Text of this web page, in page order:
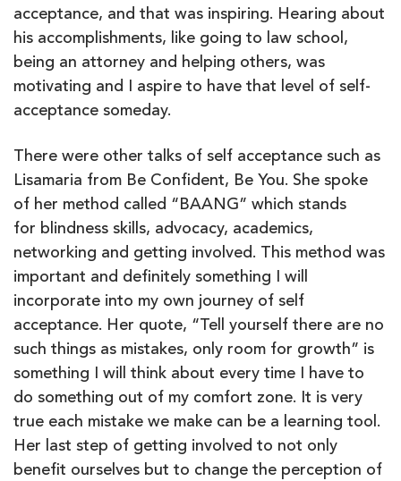
acceptance, and that was inspiring. Hearing about
his accomplishments, like going to law school,
being an attorney and helping others, was
motivating and I aspire to have that level of self-
acceptance someday.
There were other talks of self acceptance such as
Lisamaria from Be Confident, Be You. She spoke
of her method called “BAANG” which stands
for blindness skills, advocacy, academics,
networking and getting involved. This method was
important and definitely something I will
incorporate into my own journey of self
acceptance. Her quote, “Tell yourself there are no
such things as mistakes, only room for growth” is
something I will think about every time I have to
do something out of my comfort zone. It is very
true each mistake we make can be a learning tool.
Her last step of getting involved to not only
benefit ourselves but to change the perception of